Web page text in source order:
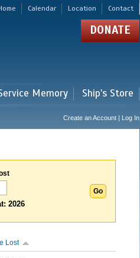
Calendar Location Contact
DONATE
Memory Ship's Store
Create an Account | Log In
2026
Lost